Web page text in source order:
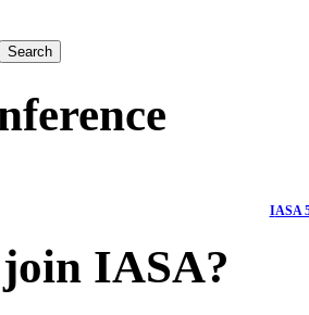
IASA
IASA?